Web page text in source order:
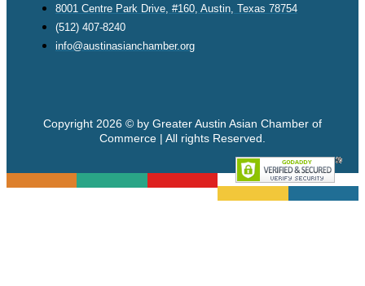
8001 Centre Park Drive, #160, Austin, Texas 78754
(512) 407-8240
info@austinasianchamber.org
Copyright 2026 © by Greater Austin Asian Chamber of
Commerce | All rights Reserved.